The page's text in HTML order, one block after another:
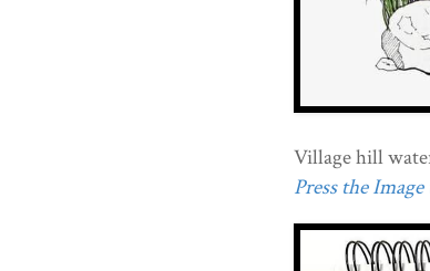
Village hill
Press the